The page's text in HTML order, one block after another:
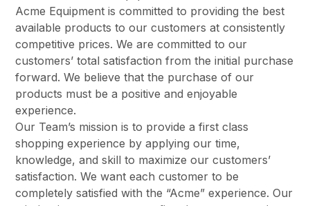
Acme Equipment is committed to providing the best
available products to our customers at consistently
competitive prices. We are committed to our
customers’ total satisfaction from the initial purchase
forward. We believe that the purchase of our
products must be a positive and enjoyable
experience.
Our Team’s mission is to provide a first class
shopping experience by applying our time,
knowledge, and skill to maximize our customers’
satisfaction. We want each customer to be
completely satisfied with the “Acme” experience. Our